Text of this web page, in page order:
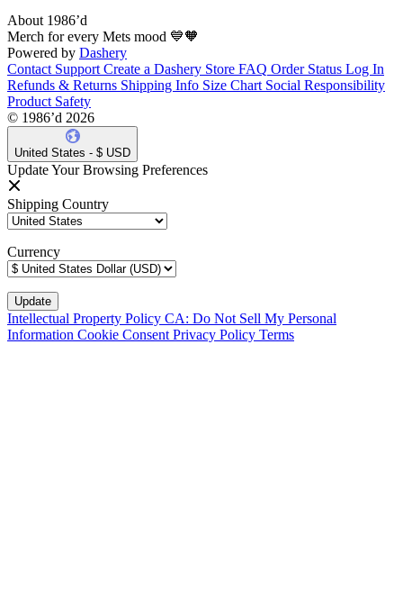
About 1986’d
Merch for every Mets mood 💙🧡
Powered by Dashery
Contact Support Create a Dashery Store FAQ Order Status Log In
Refunds & Returns Shipping Info Size Chart Social Responsibility
Product Safety
© 1986’d 2026
United States - $ USD
Update Your Browsing Preferences
Shipping Country
Currency
Intellectual Property Policy CA: Do Not Sell My Personal
Information Cookie ConsentPrivacy Policy Terms